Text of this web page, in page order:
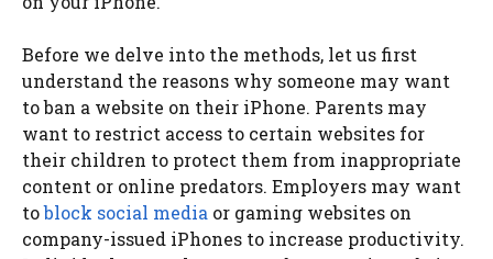
Before we delve into the methods, let us first
understand the reasons why someone may want
to ban a website on their iPhone. Parents may
want to restrict access to certain websites for
their children to protect them from inappropriate
content or online predators. Employers may want
toblock social media or gaming websites on
company-issued iPhones to increase productivity.